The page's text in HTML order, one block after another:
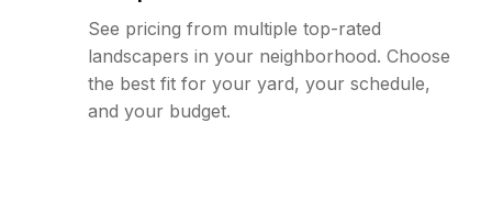
See pricing from multiple top-rated
landscapers in your neighborhood. Choose
the best fit for your yard, your schedule,
and your budget.